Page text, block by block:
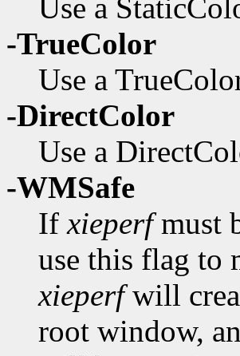
Use a
-TrueColor
Use a
-DirectColor
Use a
-WMSafe
Ifxieperfmust
use this flag to
xieperfwill
root window,